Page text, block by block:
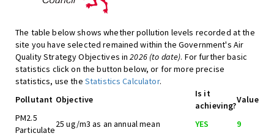
The table below shows whether pollution levels recorded at the
site you have selected remained within the Government's Air
Quality Strategy Objectives in2026 (to date). For further basic
statistics click on the button below, or for more precise
statistics, use the Statistics Calculator.
Pollutant Objective
Is it
achieving?
Value
PM2.5
Particulate
25 ug/m3 as an annual mean YES
9